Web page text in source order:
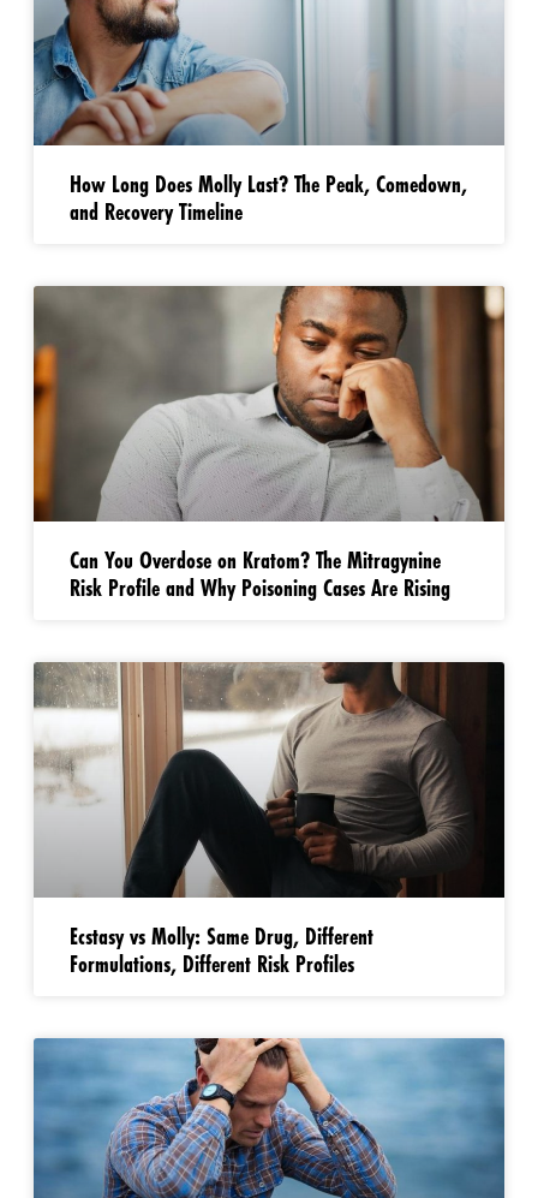
How Long Does Molly Last? The Peak, Comedown,
and Recovery Timeline
Can You Overdose on Kratom? The Mitragynine
Risk Profile and Why Poisoning Cases Are Rising
Ecstasy vs Molly: Same Drug, Different
Formulations, Different Risk Profiles